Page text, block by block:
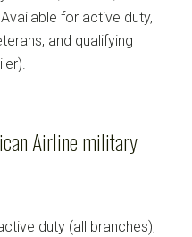
for active duty,
and qualifying
Airline military
duty (all branches),